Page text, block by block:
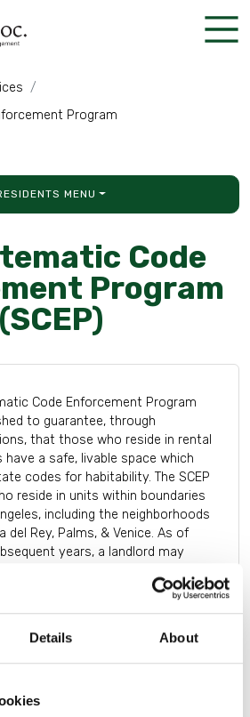
Details About
Program
MENU
Code
Program
(SCEP)
Code Enforcement Program
to guarantee, through
that those who reside in rental
have a safe, livable space which
codes for habitability. The SCEP
reside in units within boundaries
including the neighborhoods
del Rey, Palms, & Venice. As of
years, a landlord may
Meaning the landlord will bill